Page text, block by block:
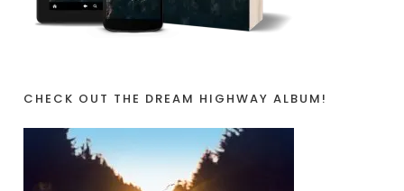
CHECK OUT THE DREAM HIGHWAY ALBUM!